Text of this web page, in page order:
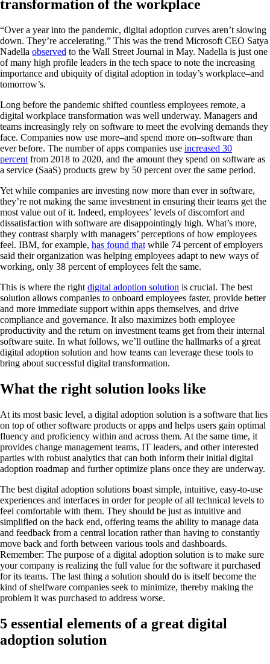
transformation of the workplace
“Over a year into the pandemic, digital adoption curves aren’t slowing
down. They’re accelerating.” This was the trend Microsoft CEO Satya
Nadella observed to the Wall Street Journal in May. Nadella is just one
of many high profile leaders in the tech space to note the increasing
importance and ubiquity of digital adoption in today’s workplace–and
tomorrow’s.
Long before the pandemic shifted countless employees remote, a
digital workplace transformation was well underway. Managers and
teams increasingly rely on software to meet the evolving demands they
face. Companies now use more–and spend more on–software than
ever before. The number of apps companies use increased 30
percent from 2018 to 2020, and the amount they spend on software as
a service (SaaS) products grew by 50 percent over the same period.
Yet while companies are investing now more than ever in software,
they’re not making the same investment in ensuring their teams get the
most value out of it. Indeed, employees’ levels of discomfort and
dissatisfaction with software are disappointingly high. What’s more,
they contrast sharply with managers’ perceptions of how employees
feel. IBM, for example, has found that while 74 percent of employers
said their organization was helping employees adapt to new ways of
working, only 38 percent of employees felt the same.
This is where the right digital adoption solution is crucial. The best
solution allows companies to onboard employees faster, provide better
and more immediate support within apps themselves, and drive
compliance and governance. It also maximizes both employee
productivity and the return on investment teams get from their internal
software suite. In what follows, we’ll outline the hallmarks of a great
digital adoption solution and how teams can leverage these tools to
bring about successful digital transformation.
What the right solution looks like
At its most basic level, a digital adoption solution is a software that lies
on top of other software products or apps and helps users gain optimal
fluency and proficiency within and across them. At the same time, it
provides change management teams, IT leaders, and other interested
parties with robust analytics that can both inform their initial digital
adoption roadmap and further optimize plans once they are underway.
The best digital adoption solutions boast simple, intuitive, easy-to-use
experiences and interfaces in order for people of all technical levels to
feel comfortable with them. They should be just as intuitive and
simplified on the back end, offering teams the ability to manage data
and feedback from a central location rather than having to constantly
move back and forth between various tools and dashboards.
Remember: The purpose of a digital adoption solution is to make sure
your company is realizing the full value for the software it purchased
for its teams. The last thing a solution should do is itself become the
kind of shelfware companies seek to minimize, thereby making the
problem it was purchased to address worse.
5 essential elements of a great digital
adoption solution